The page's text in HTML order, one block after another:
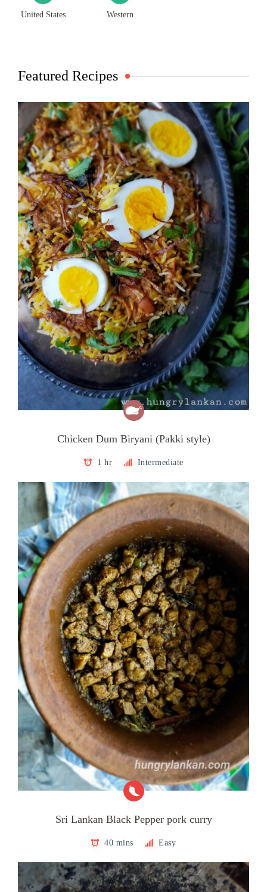
United States Western
Featured Recipes
Chicken Dum Biryani (Pakki style)
1 hr Intermediate
Sri Lankan Black Pepper pork curry
40 mins Easy